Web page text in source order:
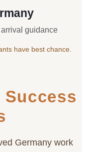
guidance
have best chance.
Germany work